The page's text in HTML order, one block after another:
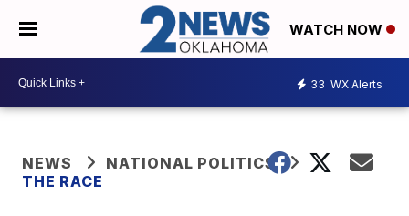
WATCH NOW
33 WX Alerts
NEWS
NATIONAL POLITICS
THE RACE